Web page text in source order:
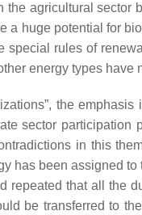
the agricultural
a huge potential for
special rules of
energy types have
the
sector participation
in this
has been assigned
repeated that all the
be transferred to